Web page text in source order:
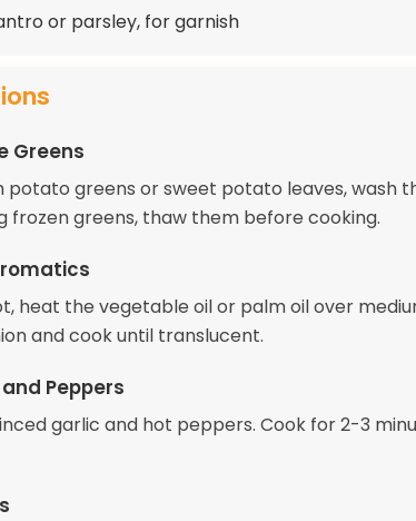
or parsley, for garnish
Greens
potato greens or sweet potato leaves, wash
frozen greens, thaw them before cooking.
heat the vegetable oil or palm oil over
and cook until translucent.
Peppers
garlic and hot peppers. Cook for 2-3